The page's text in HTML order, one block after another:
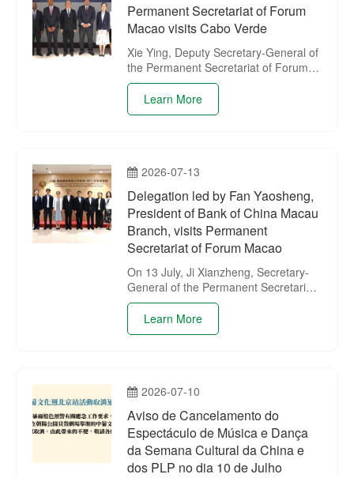
Portuguese-speaking Countries –
Maputo – 2026 and organised a
presentation session of the Permanent
Secretariat.
Permanent Secretariat of Forum
Macao visits Cabo Verde
Xie Ying, Deputy Secretary-General of
the Permanent Secretariat of Forum
Macao, led a delegation of the
Secretariat on a visit to Cabo Verde
from 19 to 22 July.
Learn More
2026-07-13
Delegation led by Fan Yaosheng,
President of Bank of China Macau
Branch, visits Permanent
Secretariat of Forum Macao
On 13 July, Ji Xianzheng, Secretary-
General of the Permanent Secretariat
of Forum Macao, received a
delegation led by Fan Yaosheng,
President of Bank of China Macau
Learn More
2026-07-10
Aviso de Cancelamento do
Espectáculo de Música e Dança
da Semana Cultural da China e
dos PLP no dia 10 de Julho